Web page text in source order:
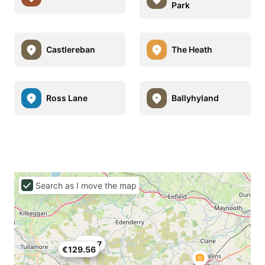
Park
Castlereban The Heath
Ross Lane Ballyhyland
€129.56
€69.7
Search as I move the map